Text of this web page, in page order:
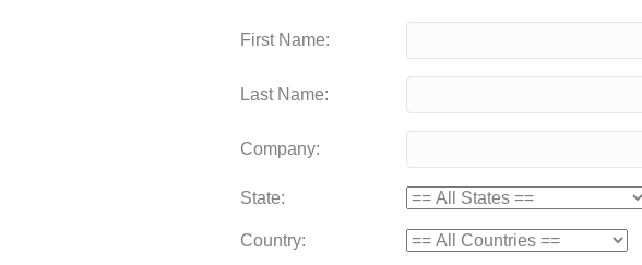
First Name:
Last Name:
Company:
State:
Country: